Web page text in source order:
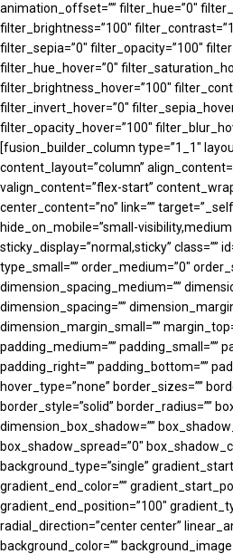
animation_offset=”” filter_hue=”0″
filter_brightness=”100″
filter_sepia=”0″ filter_opacity=”100″
filter_hue_hover=”0″
filter_brightness_hover=”100″
filter_invert_hover=”0″
filter_opacity_hover=”100″
[fusion_builder_column type=”1_1″
content_layout=”column”
valign_content=”flex-start”
center_content=”no” link=””
hide_on_mobile=”small-
sticky_display=”normal,sticky” class=””
type_small=”” order_medium=”0″
dimension_spacing_medium=””
dimension_spacing=””
dimension_margin_small=””
padding_medium=”” padding_small=””
padding_right=”” padding_bottom=””
hover_type=”none” border_sizes=””
border_style=”solid” border_radius=””
dimension_box_shadow=””
box_shadow_spread=”0″
background_type=”single”
gradient_end_color=””
gradient_end_position=”100″
radial_direction=”center center”
background_color=””